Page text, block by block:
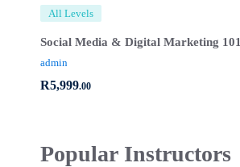
All Levels
Social Media & Digital Marketing 101
admin
R5,999.00
Popular Instructors